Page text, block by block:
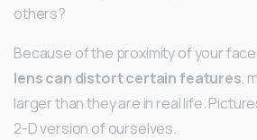
others?
Because of the proximity of your
lens can distort certain features,
larger than they are in real life.
2-D version of ourselves.